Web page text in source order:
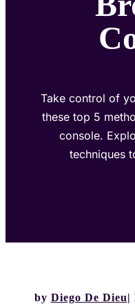
Take control of
these top 5
console.
techniques
by Diego De Dieu